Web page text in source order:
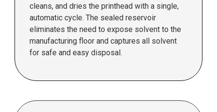
cleans, and dries the printhead with a single,
automatic cycle. The sealed reservoir
eliminates the need to expose solvent to the
manufacturing floor and captures all solvent
for safe and easy disposal.